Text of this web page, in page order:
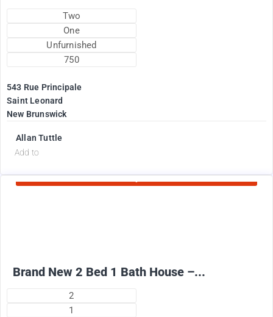
Two
One
Unfurnished
750
543 Rue Principale
Saint Leonard
New Brunswick
Allan Tuttle
Add to
Currently Rented
Brand New 2 Bed 1 Bath House –...
2
1